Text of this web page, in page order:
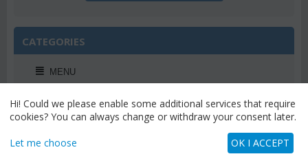
CATEGORIES
MENU
WEEKLY OFFERS
Hi! Could we please enable some additional services that require
cookies? You can always change or withdraw your consent later.
Let me choose OK I ACCEPT